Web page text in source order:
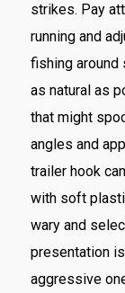
strikes. Pay
running and
fishing around
as natural as
that might
angles and
trailer hook
with soft
wary and
presentation
aggressive